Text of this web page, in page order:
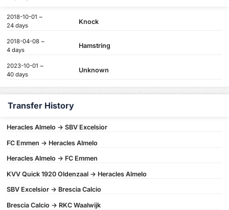
2018-10-01 ~
24 days
Knock
2018-04-08 ~
4 days
Hamstring
2023-10-01 ~
40 days
Unknown
Transfer History
Heracles Almelo -> SBV Excelsior
FC Emmen -> Heracles Almelo
Heracles Almelo -> FC Emmen
KVV Quick 1920 Oldenzaal -> Heracles Almelo
SBV Excelsior -> Brescia Calcio
Brescia Calcio -> RKC Waalwijk